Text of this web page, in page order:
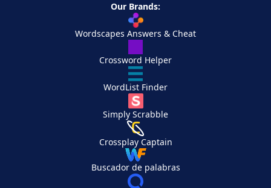
Our Brands:
Wordscapes Answers & Cheat
Crossword Helper
WordList Finder
Simply Scrabble
Crossplay Captain
Buscador de palabras